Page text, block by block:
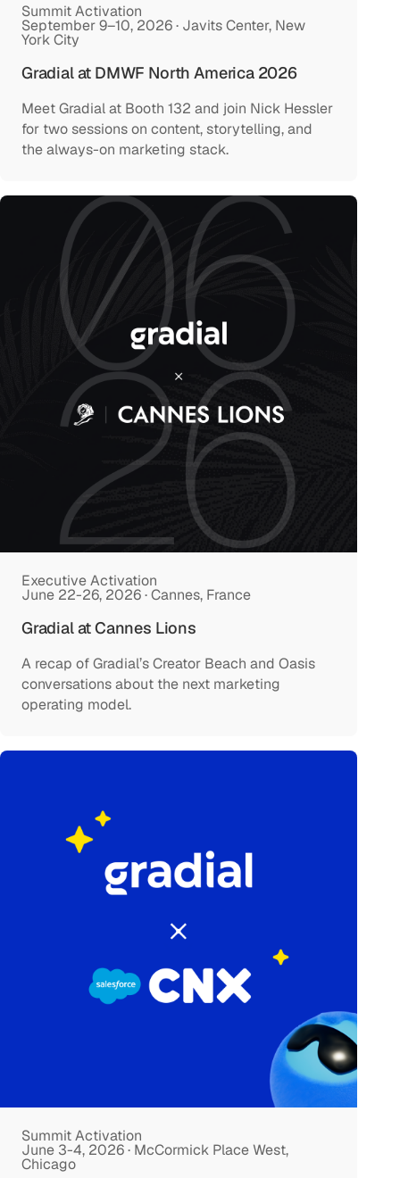
Summit Activation
September 9–10, 2026 · Javits Center, New
York City
Gradial at DMWF North America 2026
Meet Gradial at Booth 132 and join Nick Hessler
for two sessions on content, storytelling, and
the always-on marketing stack.
Executive Activation
June 22-26, 2026 · Cannes, France
Gradial at Cannes Lions
A recap of Gradial’s Creator Beach and Oasis
conversations about the next marketing
operating model.
Summit Activation
June 3-4, 2026 · McCormick Place West,
Chicago